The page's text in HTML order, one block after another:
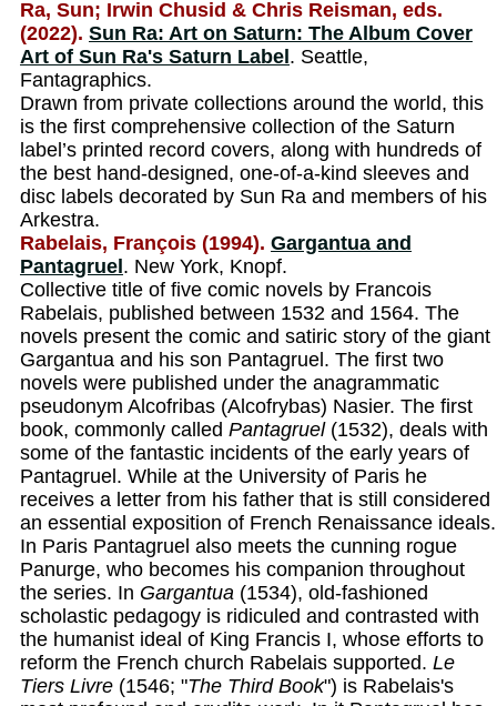
Ra, Sun; Irwin Chusid & Chris Reisman, eds.
(2022). Sun Ra: Art on Saturn: The Album Cover
Art of Sun Ra's Saturn Label . Seattle,
Fantagraphics.
Drawn from private collections around the world, this
is the first comprehensive collection of the Saturn
label’s printed record covers, along with hundreds of
the best hand-designed, one-of-a-kind sleeves and
disc labels decorated by Sun Ra and members of his
Arkestra.
Rabelais, François (1994). Gargantua and
Pantagruel . New York, Knopf.
Collective title of five comic novels by Francois
Rabelais, published between 1532 and 1564. The
novels present the comic and satiric story of the giant
Gargantua and his son Pantagruel. The first two
novels were published under the anagrammatic
pseudonym Alcofribas (Alcofrybas) Nasier. The first
book, commonly called Pantagruel(1532), deals with
some of the fantastic incidents of the early years of
Pantagruel. While at the University of Paris he
receives a letter from his father that is still considered
an essential exposition of French Renaissance ideals.
In Paris Pantagruel also meets the cunning rogue
Panurge, who becomes his companion throughout
the series. In Gargantua (1534), old-fashioned
scholastic pedagogy is ridiculed and contrasted with
the humanist ideal of King Francis I, whose efforts to
reform the French church Rabelais supported. Le
Tiers Livre (1546; "The Third Book") is Rabelais's